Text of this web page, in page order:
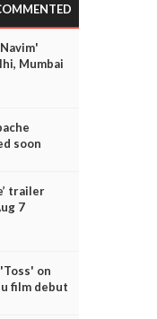
Mumbai
soon
trailer
7
on
film debut